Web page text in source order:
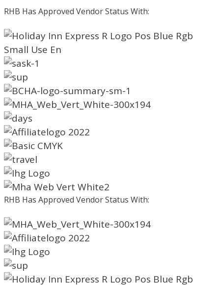
RHB Has Approved Vendor Status With:
RHB Has Approved Vendor Status With: